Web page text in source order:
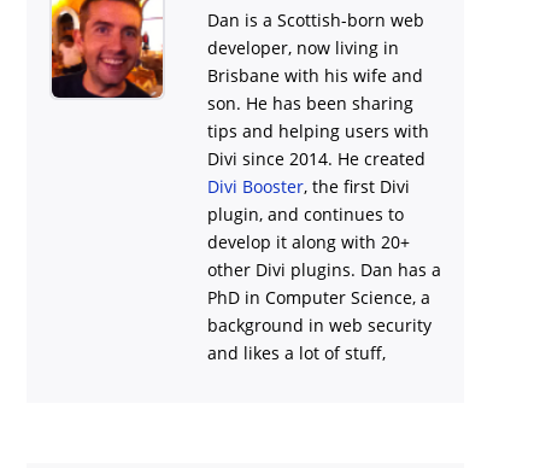
Dan is a Scottish-born web
developer, now living in
Brisbane with his wife and
son. He has been sharing
tips and helping users with
Divi since 2014. He created
Divi Booster, the first Divi
plugin, and continues to
develop it along with 20+
other Divi plugins. Dan has a
PhD in Computer Science, a
background in web security
and likes a lot of stuff,